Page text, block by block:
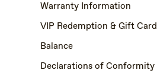
Warranty Information
VIP Redemption & Gift Card
Balance
Declarations of Conformity